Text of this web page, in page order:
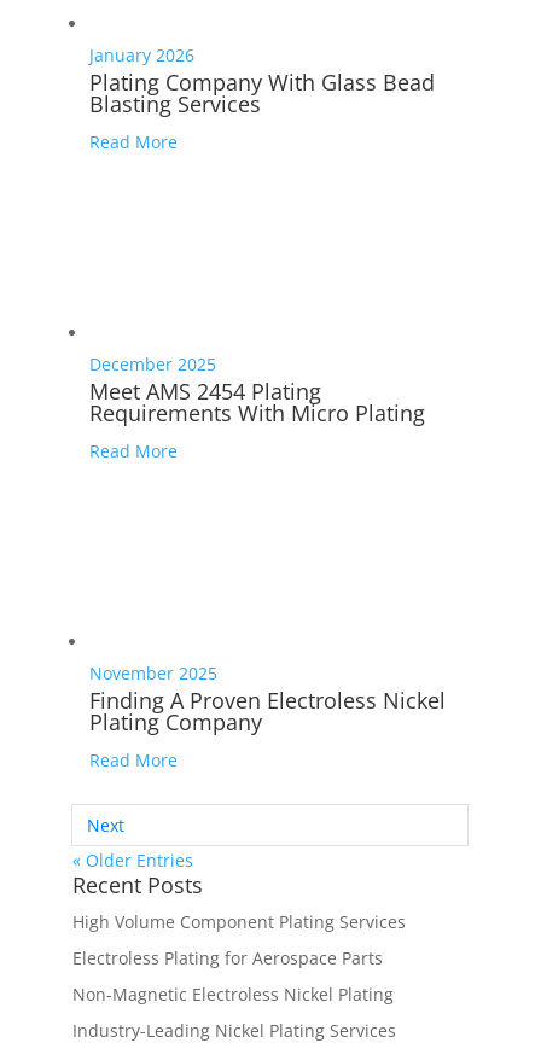
January 2026
Plating Company With Glass Bead
Blasting Services
Read More
December 2025
Meet AMS 2454 Plating
Requirements With Micro Plating
Read More
November 2025
Finding A Proven Electroless Nickel
Plating Company
Read More
Next
« Older Entries
Recent Posts
High Volume Component Plating Services
Electroless Plating for Aerospace Parts
Non-Magnetic Electroless Nickel Plating
Industry-Leading Nickel Plating Services